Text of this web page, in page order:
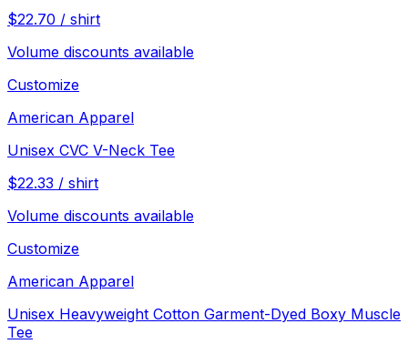
$22.70 / shirt
Volume discounts available
Customize
American Apparel
Unisex CVC V-Neck Tee
$22.33 / shirt
Volume discounts available
Customize
American Apparel
Unisex Heavyweight Cotton Garment-Dyed Boxy Muscle
Tee